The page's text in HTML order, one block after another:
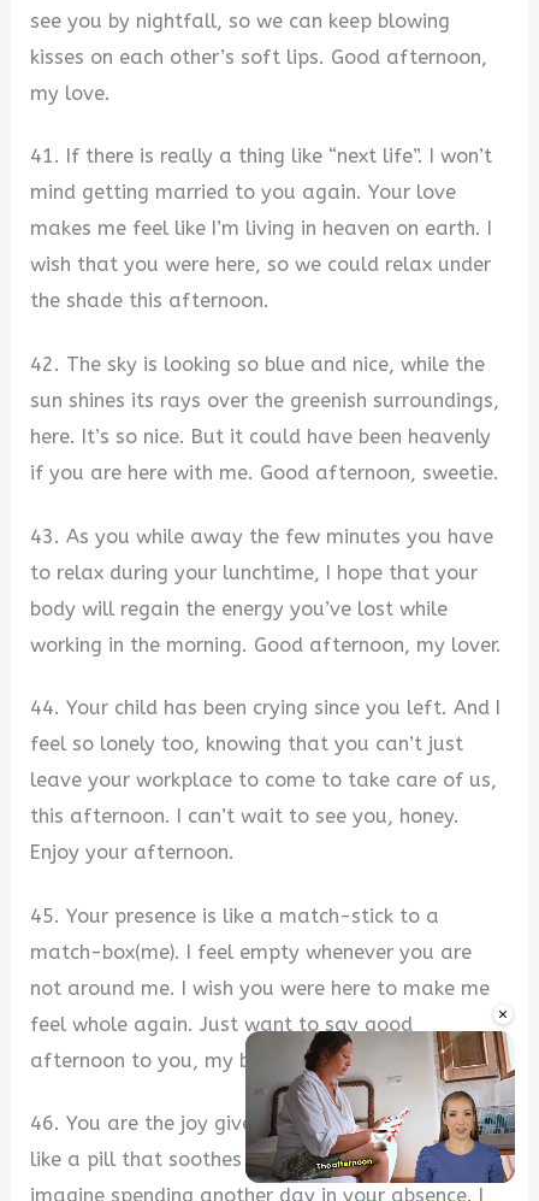
×
Unmute
see you by nightfall, so we can keep blowing
kisses on each other’s soft lips. Good afternoon,
my love.
41. If there is really a thing like “next life”. I won’t
mind getting married to you again. Your love
makes me feel like I’m living in heaven on earth. I
wish that you were here, so we could relax under
the shade this afternoon.
42. The sky is looking so blue and nice, while the
sun shines its rays over the greenish surroundings,
here. It’s so nice. But it could have been heavenly
if you are here with me. Good afternoon, sweetie.
43. As you while away the few minutes you have
to relax during your lunchtime, I hope that your
body will regain the energy you’ve lost while
working in the morning. Good afternoon, my lover.
44. Your child has been crying since you left. And I
feel so lonely too, knowing that you can’t just
leave your workplace to come to take care of us,
this afternoon. I can’t wait to see you, honey.
Enjoy your afternoon.
45. Your presence is like a match-stick to a
match-box(me). I feel empty whenever you are
not around me. I wish you were here to make me
feel whole again. Just want to say good
afternoon to you, my butter.
46. You are the joy giver my life needs daily. Just
like a pill that soothes pain. I mean, I just can’t
imagine spending another day in your absence. I